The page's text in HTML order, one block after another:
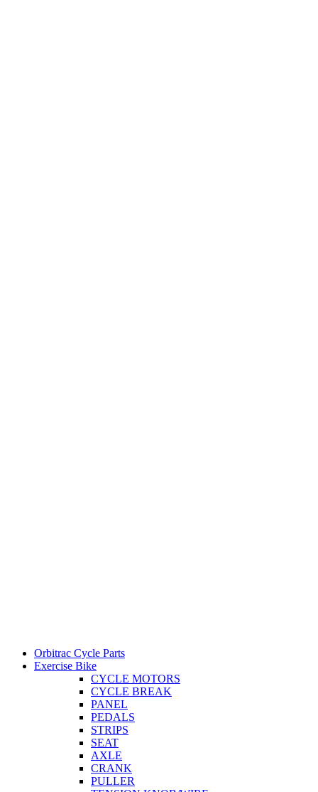
Orbitrac Cycle Parts
Exercise Bike
CYCLE MOTORS
CYCLE BREAK
PANEL
PEDALS
STRIPS
SEAT
AXLE
CRANK
PULLER